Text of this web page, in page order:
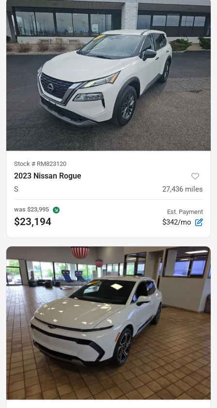
Stock # RM823120
2023 Nissan Rogue
S 27,436 miles
was $23,995
$23,194
Est. Payment
$342/mo